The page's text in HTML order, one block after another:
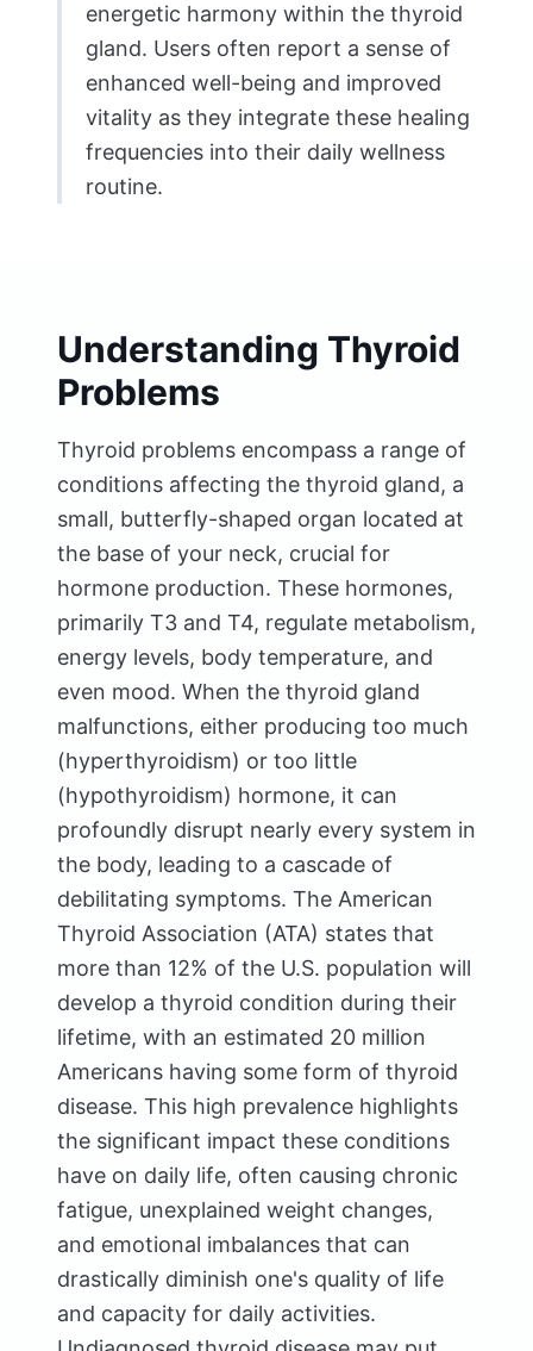
energetic harmony within the thyroid
gland. Users often report a sense of
enhanced well-being and improved
vitality as they integrate these healing
frequencies into their daily wellness
routine.
Understanding Thyroid
Problems
Thyroid problems encompass a range of
conditions affecting the thyroid gland, a
small, butterfly-shaped organ located at
the base of your neck, crucial for
hormone production. These hormones,
primarily T3 and T4, regulate metabolism,
energy levels, body temperature, and
even mood. When the thyroid gland
malfunctions, either producing too much
(hyperthyroidism) or too little
(hypothyroidism) hormone, it can
profoundly disrupt nearly every system in
the body, leading to a cascade of
debilitating symptoms. The American
Thyroid Association (ATA) states that
more than 12% of the U.S. population will
develop a thyroid condition during their
lifetime, with an estimated 20 million
Americans having some form of thyroid
disease. This high prevalence highlights
the significant impact these conditions
have on daily life, often causing chronic
fatigue, unexplained weight changes,
and emotional imbalances that can
drastically diminish one's quality of life
and capacity for daily activities.